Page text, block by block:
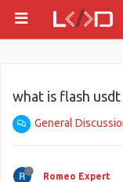
what is flash
General
Romeo Expert